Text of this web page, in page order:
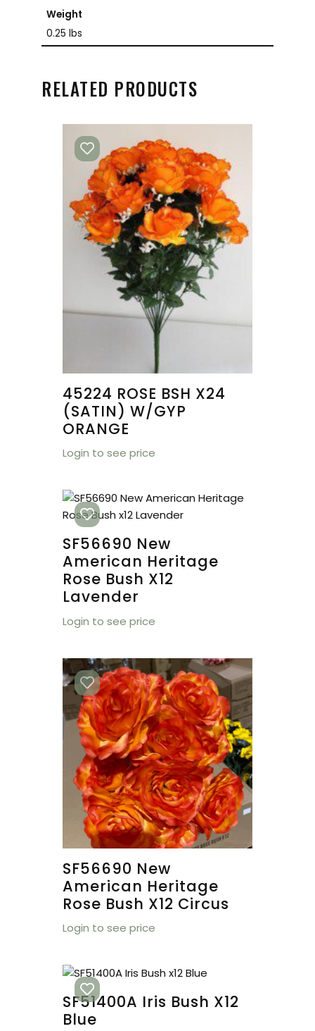
Weight
0.25 lbs
RELATED PRODUCTS
45224 ROSE BSH X24
(SATIN) W/GYP
ORANGE
Login to see price
SF56690 New
American Heritage
Rose Bush X12
Lavender
Login to see price
SF56690 New
American Heritage
Rose Bush X12 Circus
Login to see price
SF51400A Iris Bush X12
Blue